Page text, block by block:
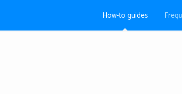
How-to guides